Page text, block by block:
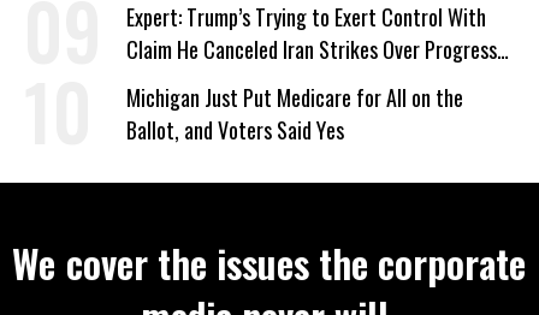
Expert: Trump’s Trying to Exert Control With
Claim He Canceled Iran Strikes Over Progress
on Deal
Michigan Just Put Medicare for All on the
Ballot, and Voters Said Yes
We cover the issues the corporate